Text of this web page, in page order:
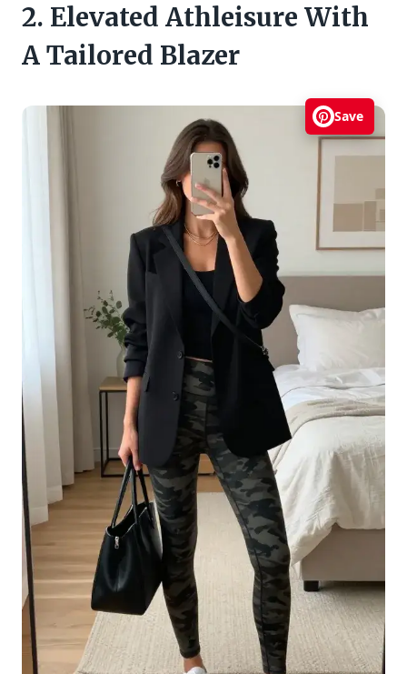
2. Elevated Athleisure With
A Tailored Blazer
Save